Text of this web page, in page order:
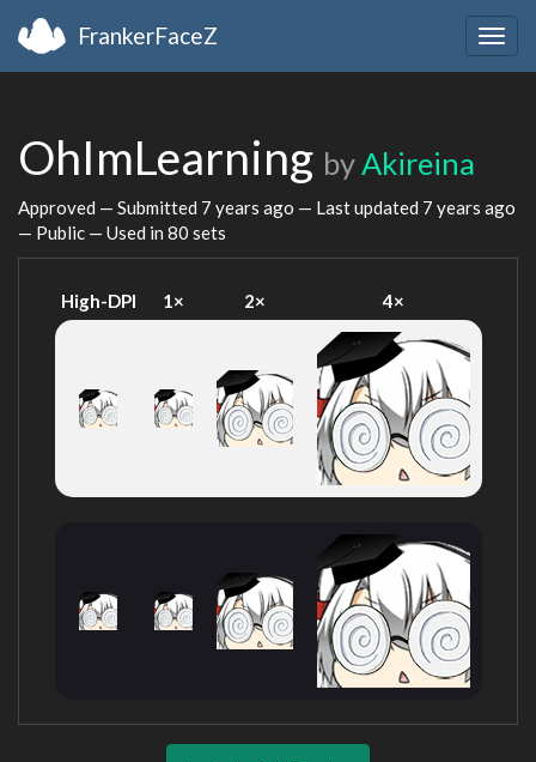
FrankerFaceZ
OhImLearning byAkireina
Approved — Submitted 7 years ago — Last updated 7 years ago
— Public — Used in 80 sets
High-DPI 1× 2× 4×